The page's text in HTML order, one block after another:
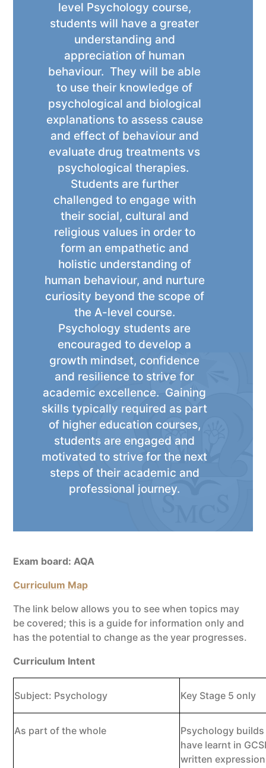
level Psychology course,
students will have a greater
understanding and
appreciation of human
behaviour. They will be able
to use their knowledge of
psychological and biological
explanations to assess cause
and effect of behaviour and
evaluate drug treatments vs
psychological therapies.
Students are further
challenged to engage with
their social, cultural and
religious values in order to
form an empathetic and
holistic understanding of
human behaviour, and nurture
curiosity beyond the scope of
the A-level course.
Psychology students are
encouraged to develop a
growth mindset, confidence
and resilience to strive for
academic excellence. Gaining
skills typically required as part
of higher education courses,
students are engaged and
motivated to strive for the next
steps of their academic and
professional journey.
Exam board: AQA
Curriculum Map
The link below allows you to see when topics may
be covered; this is a guide for information only and
has the potential to change as the year progresses.
Curriculum Intent
Subject: Psychology Key Stage 5 only
As part of the whole
Psychology
have learnt in
written